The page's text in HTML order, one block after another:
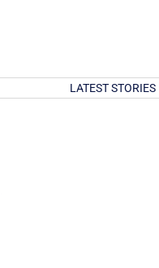
LATEST STORIES